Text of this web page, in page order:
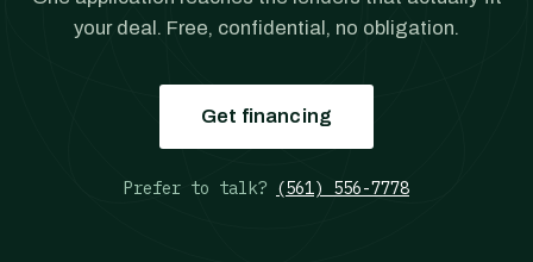
your deal. Free, confidential, no obligation.
Get financing
Prefer to talk? (561) 556-7778